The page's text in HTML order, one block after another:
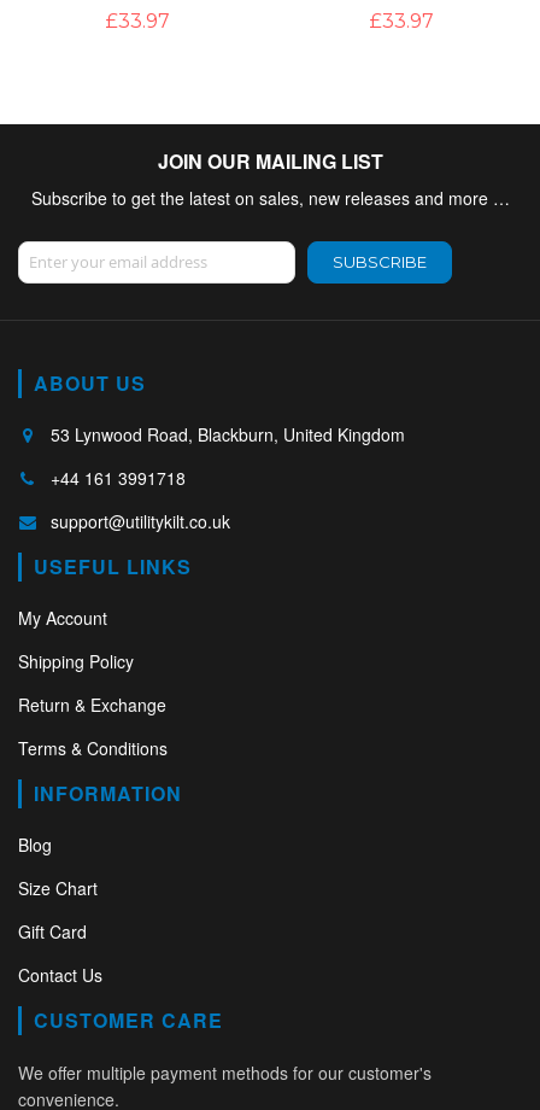
£33.97 £33.97
JOIN OUR MAILING LIST
Subscribe to get the latest on sales, new releases and more …
Sign Up for Our Newsletter:
SUBSCRIBE
ABOUT US
53 Lynwood Road, Blackburn, United Kingdom
+44 161 3991718
support@utilitykilt.co.uk
USEFUL LINKS
My Account
Shipping Policy
Return & Exchange
Terms & Conditions
INFORMATION
Blog
Size Chart
Gift Card
Contact Us
CUSTOMER CARE
We offer multiple payment methods for our customer's
convenience.